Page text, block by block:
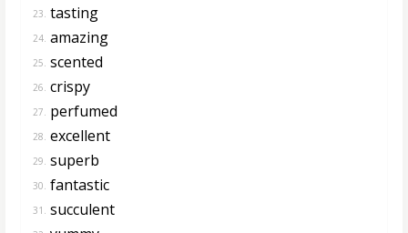
23. tasting
24. amazing
25. scented
26. crispy
27. perfumed
28. excellent
29. superb
30. fantastic
31. succulent